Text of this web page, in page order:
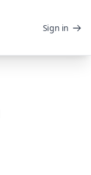
Sign in